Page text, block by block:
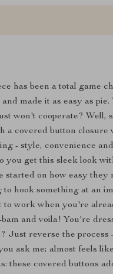
has been a total game
made it as easy as
won't cooperate? Well,
a covered button closure
- style, convenience
you get this sleek look
started on how easy they
hook something at an
to work when you're
and voila! You're
Just reverse the process
ask me; almost feels
these covered buttons